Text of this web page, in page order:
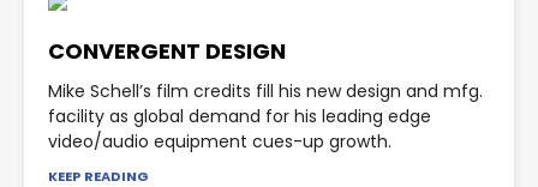
CONVERGENT DESIGN
Mike Schell’s film credits fill his new design and mfg.
facility as global demand for his leading edge
video/audio equipment cues-up growth.
KEEP READING